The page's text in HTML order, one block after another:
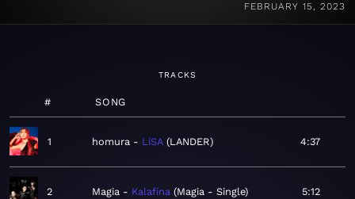
FEBRUARY 15, 2023
TRACKS
# SONG
1 homura LiSA LANDER 4:37
2 Magia Kalafina Magia - Single 5:12